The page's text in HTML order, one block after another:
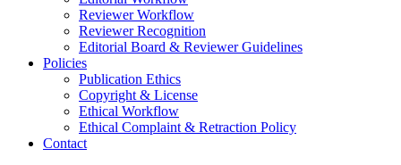
Reviewer Workflow
Reviewer Recognition
Editorial Board & Reviewer Guidelines
Policies
Publication Ethics
Copyright & License
Ethical Workflow
Ethical Complaint & Retraction Policy
Contact